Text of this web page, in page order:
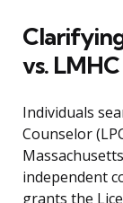
vs.
Individuals
Counselor
independent
grants the